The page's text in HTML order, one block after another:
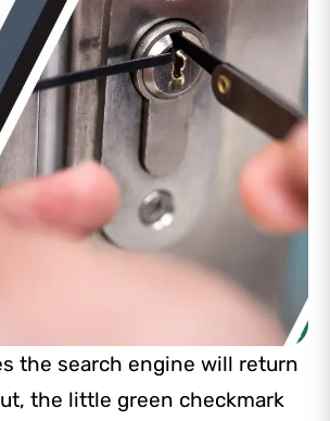
the search engine will return
the little green checkmark